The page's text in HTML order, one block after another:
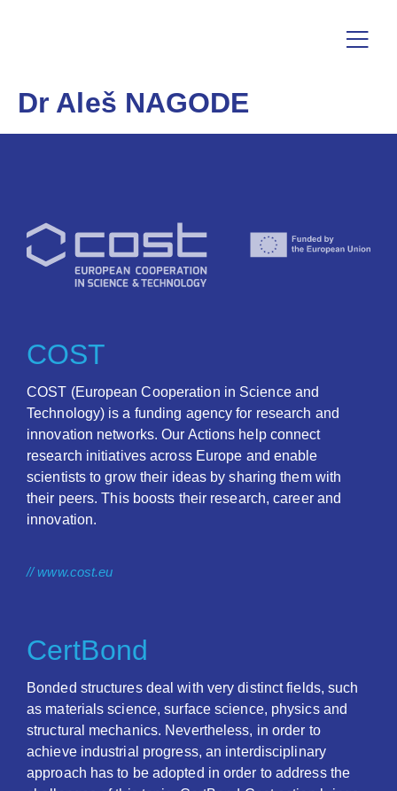
Dr Aleš NAGODE
COST
COST (European Cooperation in Science and
Technology) is a funding agency for research and
innovation networks. Our Actions help connect
research initiatives across Europe and enable
scientists to grow their ideas by sharing them with
their peers. This boosts their research, career and
innovation.
// www.cost.eu
CertBond
Bonded structures deal with very distinct fields, such
as materials science, surface science, physics and
structural mechanics. Nevertheless, in order to
achieve industrial progress, an interdisciplinary
approach has to be adopted in order to address the